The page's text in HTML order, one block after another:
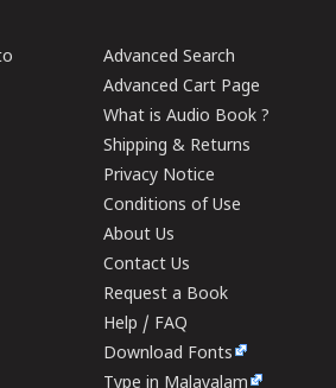
Advanced Search
Advanced Cart Page
What is Audio Book ?
Shipping & Returns
Privacy Notice
Conditions of Use
About Us
Contact Us
Request a Book
Help / FAQ
Download Fonts
Type in Malayalam